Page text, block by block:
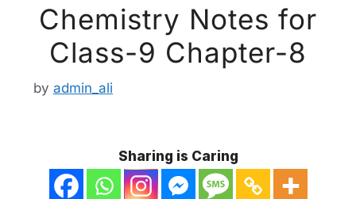
Chemistry Notes for
Class-9 Chapter-8
by admin_ali
Sharing is Caring